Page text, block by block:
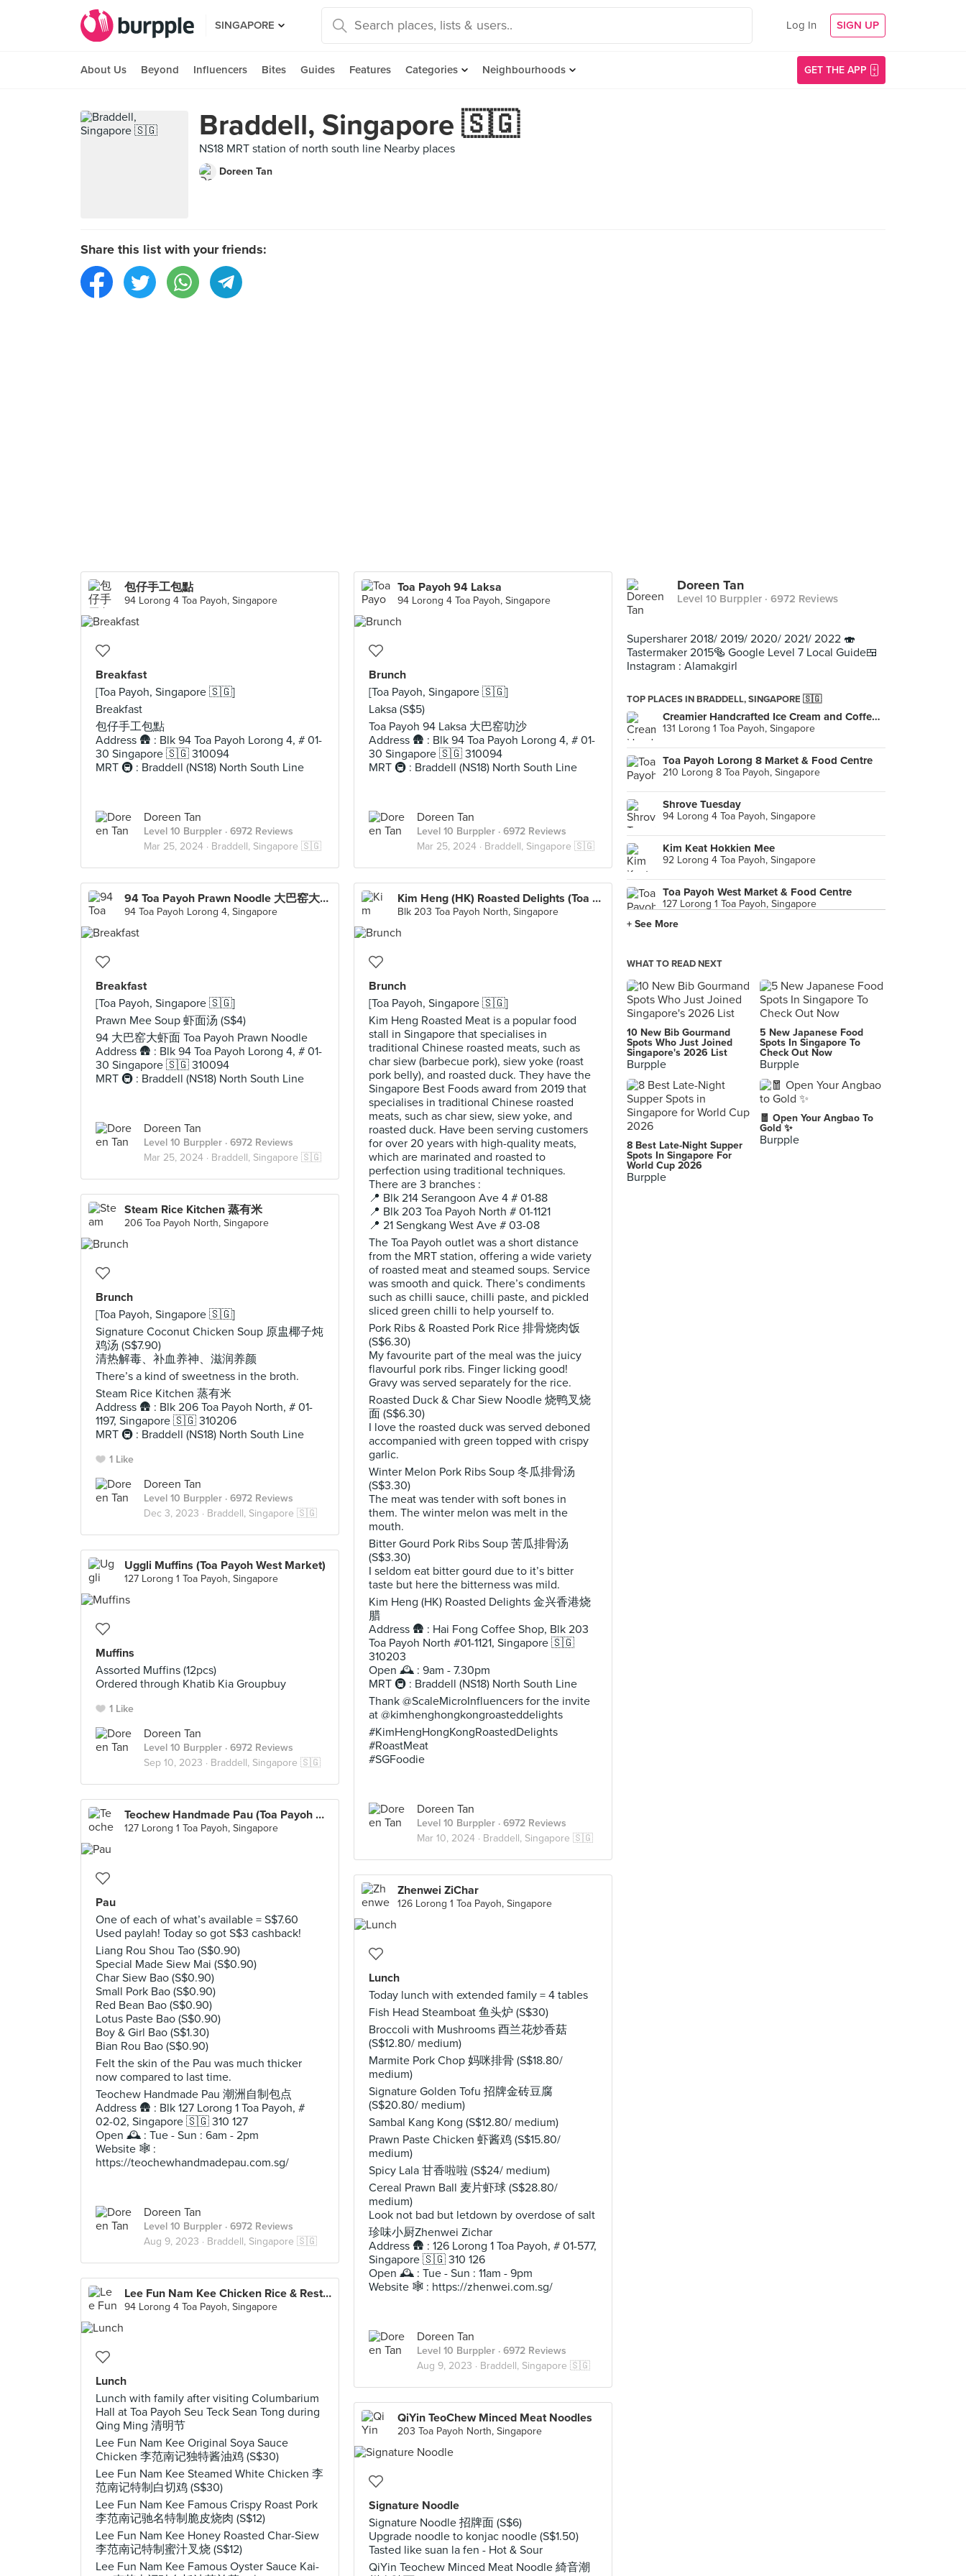
SINGAPORE Log In SIGN UP
About Us Beyond Influencers Bites Guides Features Categories Neighbourhoods GET THE APP
Braddell, Singapore 🇸🇬
NS18 MRT station of north south line Nearby places
Doreen Tan
Share this list with your friends:
包仔手工包點
94 Lorong 4 Toa Payoh, Singapore
Breakfast
[Toa Payoh, Singapore 🇸🇬]
Breakfast
包仔手工包點
Address 🛖 : Blk 94 Toa Payoh Lorong 4, # 01-
30 Singapore 🇸🇬 310094
MRT 🚇 : Braddell (NS18) North South Line
Doreen Tan
Level 10 Burppler · 6972 Reviews
Mar 25, 2024 · Braddell, Singapore 🇸🇬
Toa Payoh 94 Laksa
94 Lorong 4 Toa Payoh, Singapore
Brunch
[Toa Payoh, Singapore 🇸🇬]
Laksa (S$5)
Toa Payoh 94 Laksa 大巴窑叻沙
Address 🛖 : Blk 94 Toa Payoh Lorong 4, # 01-
30 Singapore 🇸🇬 310094
MRT 🚇 : Braddell (NS18) North South Line
Doreen Tan
Level 10 Burppler · 6972 Reviews
Mar 25, 2024 · Braddell, Singapore 🇸🇬
94 Toa Payoh Prawn Noodle 大巴窑大虾面
94 Toa Payoh Lorong 4, Singapore
Breakfast
[Toa Payoh, Singapore 🇸🇬]
Prawn Mee Soup 虾面汤 (S$4)
94 大巴窑大虾面 Toa Payoh Prawn Noodle
Address 🛖 : Blk 94 Toa Payoh Lorong 4, # 01-
30 Singapore 🇸🇬 310094
MRT 🚇 : Braddell (NS18) North South Line
Doreen Tan
Level 10 Burppler · 6972 Reviews
Mar 25, 2024 · Braddell, Singapore 🇸🇬
Kim Heng (HK) Roasted Delights (Toa Payoh)
Blk 203 Toa Payoh North, Singapore
Brunch
[Toa Payoh, Singapore 🇸🇬]
Kim Heng Roasted Meat is a popular food
stall in Singapore that specialises in
traditional Chinese roasted meats, such as
char siew (barbecue pork), siew yoke (roast
pork belly), and roasted duck. They have the
Singapore Best Foods award from 2019 that
specialises in traditional Chinese roasted
meats, such as char siew, siew yoke, and
roasted duck. Have been serving customers
for over 20 years with high-quality meats,
which are marinated and roasted to
perfection using traditional techniques.
There are 3 branches :
📍 Blk 214 Serangoon Ave 4 # 01-88
📍 Blk 203 Toa Payoh North # 01-1121
📍 21 Sengkang West Ave # 03-08
The Toa Payoh outlet was a short distance
from the MRT station, offering a wide variety
of roasted meat and steamed soups. Service
was smooth and quick. There’s condiments
such as chilli sauce, chilli paste, and pickled
sliced green chilli to help yourself to.
Pork Ribs & Roasted Pork Rice 排骨烧肉饭
(S$6.30)
My favourite part of the meal was the juicy
flavourful pork ribs. Finger licking good!
Gravy was served separately for the rice.
Roasted Duck & Char Siew Noodle 烧鸭叉烧
面 (S$6.30)
I love the roasted duck was served deboned
accompanied with green topped with crispy
garlic.
Winter Melon Pork Ribs Soup 冬瓜排骨汤
(S$3.30)
The meat was tender with soft bones in
them. The winter melon was melt in the
mouth.
Bitter Gourd Pork Ribs Soup 苦瓜排骨汤
(S$3.30)
I seldom eat bitter gourd due to it’s bitter
taste but here the bitterness was mild.
Kim Heng (HK) Roasted Delights 金兴香港烧
腊
Address 🛖 : Hai Fong Coffee Shop, Blk 203
Toa Payoh North #01-1121, Singapore 🇸🇬
310203
Open 🕰️ : 9am - 7.30pm
MRT 🚇 : Braddell (NS18) North South Line
Thank @ScaleMicroInfluencers for the invite
at @kimhenghongkongroasteddelights
#KimHengHongKongRoastedDelights
#RoastMeat
#SGFoodie
Doreen Tan
Level 10 Burppler · 6972 Reviews
Mar 10, 2024 · Braddell, Singapore 🇸🇬
Steam Rice Kitchen 蒸有米
206 Toa Payoh North, Singapore
Brunch
[Toa Payoh, Singapore 🇸🇬]
Signature Coconut Chicken Soup 原盅椰子炖
鸡汤 (S$7.90)
清热解毒、补血养神、滋润养颜
There’s a kind of sweetness in the broth.
Steam Rice Kitchen 蒸有米
Address 🛖 : Blk 206 Toa Payoh North, # 01-
1197, Singapore 🇸🇬 310206
MRT 🚇 : Braddell (NS18) North South Line
1 Like
Doreen Tan
Level 10 Burppler · 6972 Reviews
Dec 3, 2023 · Braddell, Singapore 🇸🇬
Uggli Muffins (Toa Payoh West Market)
127 Lorong 1 Toa Payoh, Singapore
Muffins
Assorted Muffins (12pcs)
Ordered through Khatib Kia Groupbuy
1 Like
Doreen Tan
Level 10 Burppler · 6972 Reviews
Sep 10, 2023 · Braddell, Singapore 🇸🇬
Teochew Handmade Pau (Toa Payoh West Market)
127 Lorong 1 Toa Payoh, Singapore
Pau
One of each of what’s available = S$7.60
Used paylah! Today so got S$3 cashback!
Liang Rou Shou Tao (S$0.90)
Special Made Siew Mai (S$0.90)
Char Siew Bao (S$0.90)
Small Pork Bao (S$0.90)
Red Bean Bao (S$0.90)
Lotus Paste Bao (S$0.90)
Boy & Girl Bao (S$1.30)
Bian Rou Bao (S$0.90)
Felt the skin of the Pau was much thicker
now compared to last time.
Teochew Handmade Pau 潮洲自制包点
Address 🛖 : Blk 127 Lorong 1 Toa Payoh, #
02-02, Singapore 🇸🇬 310 127
Open 🕰️ : Tue - Sun : 6am - 2pm
Website 🕸️ :
https://teochewhandmadepau.com.sg/
Doreen Tan
Level 10 Burppler · 6972 Reviews
Aug 9, 2023 · Braddell, Singapore 🇸🇬
Zhenwei ZiChar
126 Lorong 1 Toa Payoh, Singapore
Lunch
Today lunch with extended family = 4 tables
Fish Head Steamboat 鱼头炉 (S$30)
Broccoli with Mushrooms 酉兰花炒香菇
(S$12.80/ medium)
Marmite Pork Chop 妈咪排骨 (S$18.80/
medium)
Signature Golden Tofu 招牌金砖豆腐
(S$20.80/ medium)
Sambal Kang Kong (S$12.80/ medium)
Prawn Paste Chicken 虾酱鸡 (S$15.80/
medium)
Spicy Lala 甘香啦啦 (S$24/ medium)
Cereal Prawn Ball 麦片虾球 (S$28.80/
medium)
Look not bad but letdown by overdose of salt
珍味小厨Zhenwei Zichar
Address 🛖 : 126 Lorong 1 Toa Payoh, # 01-577,
Singapore 🇸🇬 310 126
Open 🕰️ : Tue - Sun : 11am - 9pm
Website 🕸️ : https://zhenwei.com.sg/
Doreen Tan
Level 10 Burppler · 6972 Reviews
Aug 9, 2023 · Braddell, Singapore 🇸🇬
Lee Fun Nam Kee Chicken Rice & Restaurant
94 Lorong 4 Toa Payoh, Singapore
Lunch
Lunch with family after visiting Columbarium
Hall at Toa Payoh Seu Teck Sean Tong during
Qing Ming 清明节
Lee Fun Nam Kee Original Soya Sauce
Chicken 李范南记独特酱油鸡 (S$30)
Lee Fun Nam Kee Steamed White Chicken 李
范南记特制白切鸡 (S$30)
Lee Fun Nam Kee Famous Crispy Roast Pork
李范南记驰名特制脆皮烧肉 (S$12)
Lee Fun Nam Kee Honey Roasted Char-Siew
李范南记特制蜜汁叉烧 (S$12)
Lee Fun Nam Kee Famous Oyster Sauce Kai-
QiYin TeoChew Minced Meat Noodles
203 Toa Payoh North, Singapore
Signature Noodle
Signature Noodle 招牌面 (S$6)
Upgrade noodle to konjac noodle (S$1.50)
Tasted like suan la fen - Hot & Sour
QiYin Teochew Minced Meat Noodle 綺音潮
Doreen Tan
Level 10 Burppler · 6972 Reviews
Supersharer 2018/ 2019/ 2020/ 2021/ 2022 🍣
Tastermaker 2015🥯 Google Level 7 Local Guide🍱
Instagram : Alamakgirl
TOP PLACES IN BRADDELL, SINGAPORE 🇸🇬
Creamier Handcrafted Ice Cream and Coffee (Toa Payoh)
131 Lorong 1 Toa Payoh, Singapore
Toa Payoh Lorong 8 Market & Food Centre
210 Lorong 8 Toa Payoh, Singapore
Shrove Tuesday
94 Lorong 4 Toa Payoh, Singapore
Kim Keat Hokkien Mee
92 Lorong 4 Toa Payoh, Singapore
Toa Payoh West Market & Food Centre
127 Lorong 1 Toa Payoh, Singapore
Come Daily Fried Hokkien Prawn Mee (Toa Payoh West Market)
127 Lorong 1 Toa Payoh, Singapore
109 Lorong 1 Toa Payoh, Singapore
Lee Fun Nam Kee Chicken Rice & Restaurant
94 Lorong 4 Toa Payoh, Singapore
127 Lorong 1 Toa Payoh, Singapore
Hup Chong Hakka Yong Dou Foo (Block 124)
124 Lorong 1 Toa Payoh, Singapore
+ See More
WHAT TO READ NEXT
10 New Bib Gourmand
Spots Who Just Joined
Singapore's 2026 List
Burpple
5 New Japanese Food
Spots In Singapore To
Check Out Now
Burpple
8 Best Late-Night Supper
Spots In Singapore For
World Cup 2026
Burpple
🧧 Open Your Angbao To
Gold ✨
Burpple